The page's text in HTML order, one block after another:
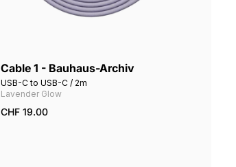
Cable 1 - Bauhaus-Archiv
USB-C to USB-C / 2m
Lavender Glow
CHF 19.00